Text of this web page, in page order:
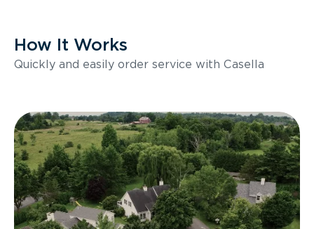
How It Works
Quickly and easily order service with Casella